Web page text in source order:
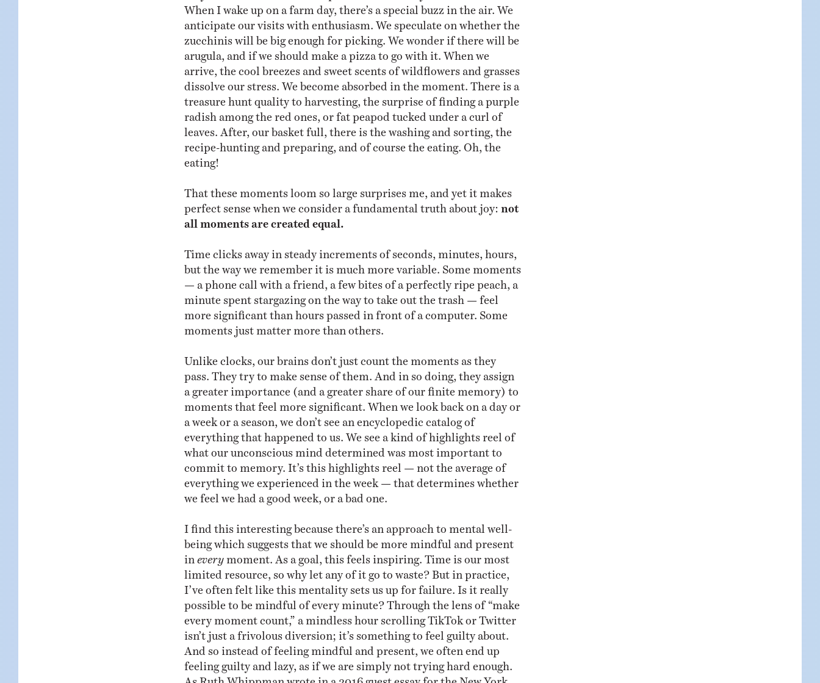
When I wake up on a farm day, there’s a special buzz in the air. We
anticipate our visits with enthusiasm. We speculate on whether the
zucchinis will be big enough for picking. We wonder if there will be
arugula, and if we should make a pizza to go with it. When we
arrive, the cool breezes and sweet scents of wildflowers and grasses
dissolve our stress. We become absorbed in the moment. There is a
treasure hunt quality to harvesting, the surprise of finding a purple
radish among the red ones, or fat peapod tucked under a curl of
leaves. After, our basket full, there is the washing and sorting, the
recipe-hunting and preparing, and of course the eating. Oh, the
eating!
That these moments loom so large surprises me, and yet it makes
perfect sense when we consider a fundamental truth about joy:
not
all moments are created equal.
Time clicks away in steady increments of seconds, minutes, hours,
but the way we remember it is much more variable. Some moments
— a phone call with a friend, a few bites of a perfectly ripe peach, a
minute spent stargazing on the way to take out the trash — feel
more significant than hours passed in front of a computer. Some
moments just matter more than others.
Unlike clocks, our brains don’t just count the moments as they
pass. They try to make sense of them. And in so doing, they assign
a greater importance (and a greater share of our finite memory) to
moments that feel more significant. When we look back on a day or
a week or a season, we don’t see an encyclopedic catalog of
everything that happened to us. We see a kind of highlights reel of
what our unconscious mind determined was most important to
commit to memory. It’s this highlights reel — not the average of
everything we experienced in the week — that determines whether
we feel we had a good week, or a bad one.
I find this interesting because there’s an approach to mental well-
being which suggests that we should be more mindful and present
in
moment. As a goal, this feels inspiring. Time is our most
limited resource, so why let any of it go to waste? But in practice,
I’ve often felt like this mentality sets us up for failure. Is it really
possible to be mindful of every minute? Through the lens of “make
every moment count,” a mindless hour scrolling TikTok or Twitter
isn’t just a frivolous diversion; it’s something to feel guilty about.
And so instead of feeling mindful and present, we often end up
feeling guilty and lazy, as if we are simply not trying hard enough.
As Ruth Whippman wrote in a 2016 guest essay for the New York